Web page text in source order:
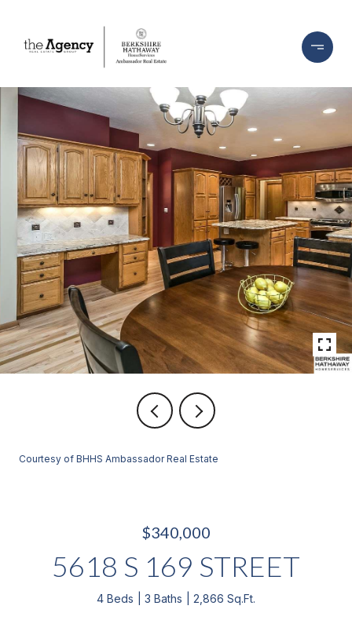
Courtesy of BHHS Ambassador Real Estate
$340,000
5618 S 169 STREET
4 Beds 3 Baths 2,866 Sq.Ft.